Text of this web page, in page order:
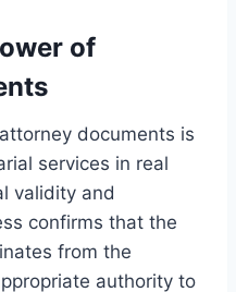
of
documents is
services in real
validity and
confirms that the
from the
authority to